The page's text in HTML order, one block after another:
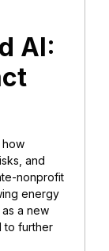
AI:
how
and
nonprofit
energy
a new
to further